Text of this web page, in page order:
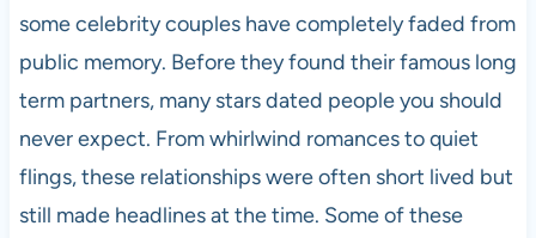
some celebrity couples have completely faded from
public memory. Before they found their famous long
term partners, many stars dated people you should
never expect. From whirlwind romances to quiet
flings, these relationships were often short lived but
still made headlines at the time. Some of these